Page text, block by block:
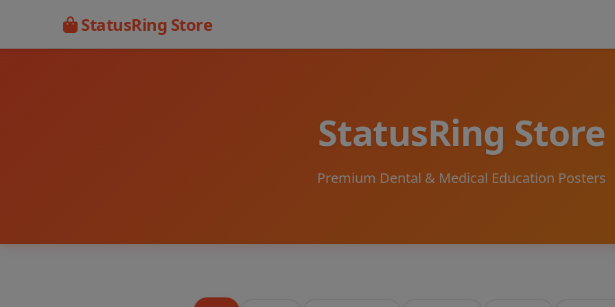
StatusRing Store
StatusRing Store
Premium Dental & Medical Education Posters